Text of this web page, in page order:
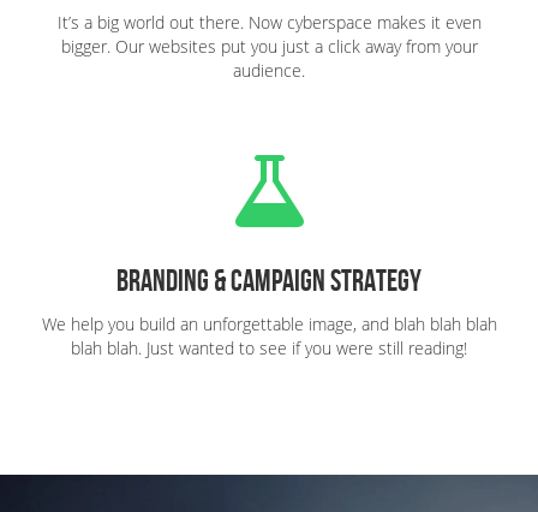
It’s a big world out there. Now cyberspace makes it even
bigger. Our websites put you just a click away from your
audience.
Branding & Campaign Strategy
We help you build an unforgettable image, and blah blah blah
blah blah. Just wanted to see if you were still reading!